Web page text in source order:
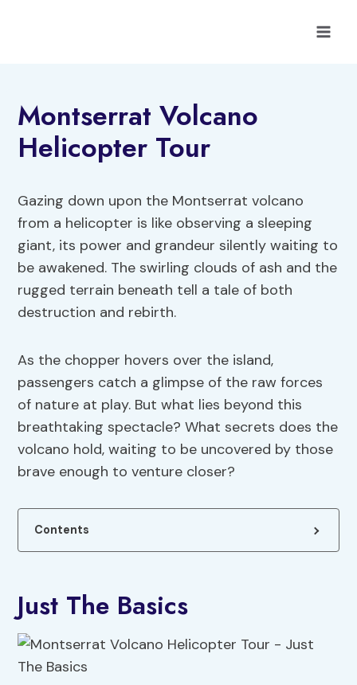
Montserrat Volcano
Helicopter Tour
Gazing down upon the Montserrat volcano
from a helicopter is like observing a sleeping
giant, its power and grandeur silently waiting to
be awakened. The swirling clouds of ash and the
rugged terrain beneath tell a tale of both
destruction and rebirth.
As the chopper hovers over the island,
passengers catch a glimpse of the raw forces
of nature at play. But what lies beyond this
breathtaking spectacle? What secrets does the
volcano hold, waiting to be uncovered by those
brave enough to venture closer?
Contents
Just The Basics